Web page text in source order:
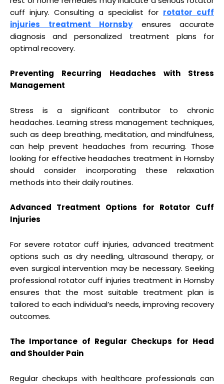
cuff injury. Consulting a specialist for rotator cuff
injuries treatment Hornsbyensures accurate
diagnosis and personalized treatment plans for
optimal recovery.
Preventing Recurring Headaches with Stress
Management
Stress is a significant contributor to chronic
headaches. Learning stress management techniques,
such as deep breathing, meditation, and mindfulness,
can help prevent headaches from recurring. Those
looking for effective headaches treatment in Hornsby
should consider incorporating these relaxation
methods into their daily routines.
Advanced Treatment Options for Rotator Cuff
Injuries
For severe rotator cuff injuries, advanced treatment
options such as dry needling, ultrasound therapy, or
even surgical intervention may be necessary. Seeking
professional rotator cuff injuries treatment in Hornsby
ensures that the most suitable treatment plan is
tailored to each individual’s needs, improving recovery
outcomes.
The Importance of Regular Checkups for Head
and Shoulder Pain
Regular checkups with healthcare professionals can